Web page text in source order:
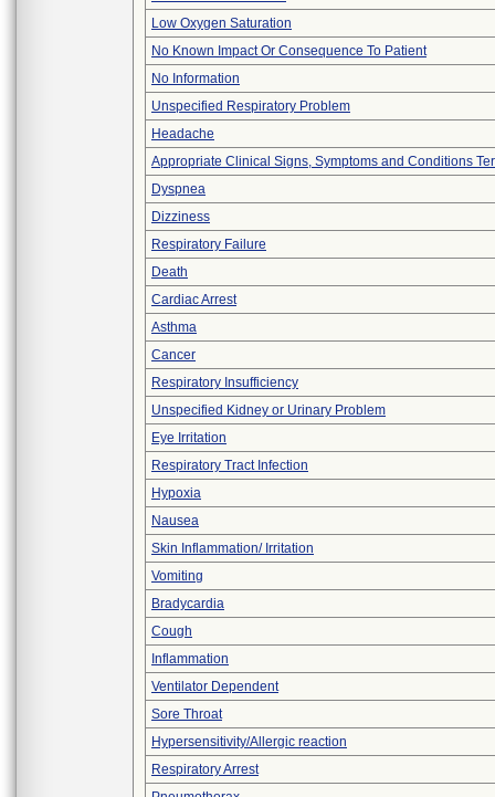
Low Oxygen Saturation
No Known Impact Or Consequence To Patient
No Information
Unspecified Respiratory Problem
Headache
Appropriate Clinical Signs, Symptoms and Conditions
Dyspnea
Dizziness
Respiratory Failure
Death
Cardiac Arrest
Asthma
Cancer
Respiratory Insufficiency
Unspecified Kidney or Urinary Problem
Eye Irritation
Respiratory Tract Infection
Hypoxia
Nausea
Skin Inflammation/ Irritation
Vomiting
Bradycardia
Cough
Inflammation
Ventilator Dependent
Sore Throat
Hypersensitivity/Allergic reaction
Respiratory Arrest